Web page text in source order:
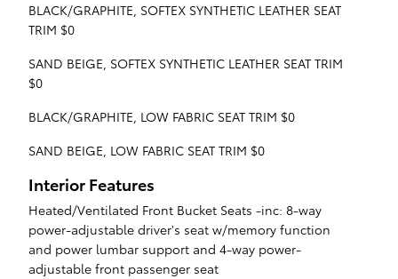
BLACK/GRAPHITE, SOFTEX SYNTHETIC LEATHER SEAT
TRIM $0
SAND BEIGE, SOFTEX SYNTHETIC LEATHER SEAT TRIM
$0
BLACK/GRAPHITE, LOW FABRIC SEAT TRIM $0
SAND BEIGE, LOW FABRIC SEAT TRIM $0
Interior Features
Heated/Ventilated Front Bucket Seats -inc: 8-way
power-adjustable driver's seat w/memory function
and power lumbar support and 4-way power-
adjustable front passenger seat